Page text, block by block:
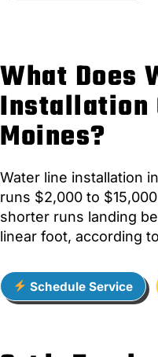
What Does
Installation
Moines?
Water line installation
runs $2,000 to
shorter runs landing
linear foot, according to
Schedule Service